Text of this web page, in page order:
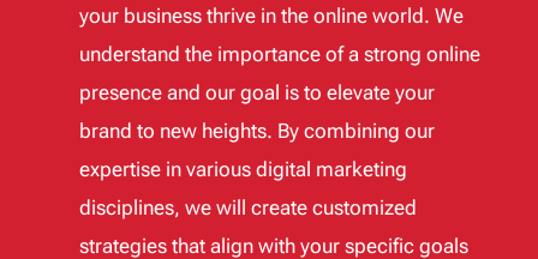
your business thrive in the online world. We
understand the importance of a strong online
presence and our goal is to elevate your
brand to new heights. By combining our
expertise in various digital marketing
disciplines, we will create customized
strategies that align with your specific goals